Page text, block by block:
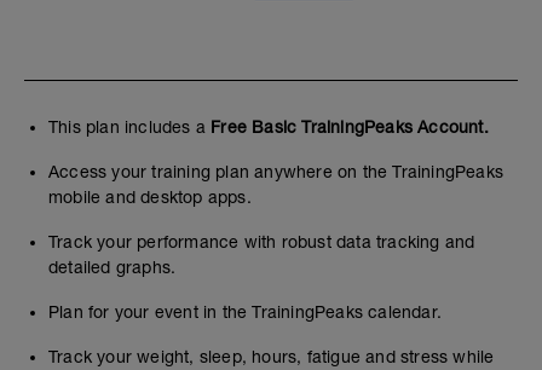
This plan includes a Free Basic TrainingPeaks Account.
Access your training plan anywhere on the TrainingPeaks
mobile and desktop apps.
Track your performance with robust data tracking and
detailed graphs.
Plan for your event in the TrainingPeaks calendar.
Track your weight, sleep, hours, fatigue and stress while